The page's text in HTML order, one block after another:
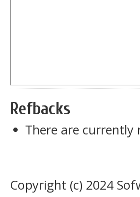
Refbacks
There are currently
Copyright (c) 2024